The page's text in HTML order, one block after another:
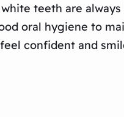
teeth are
oral hygiene to
confident and